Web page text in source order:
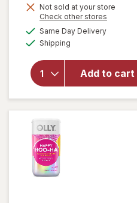
Get
Not sold at your store
Check other stores
Same Day Deliveryavailable
Shipping
Add to cart
will open
Novex
Biotech GF-
9 Male
Supplement
Capsules